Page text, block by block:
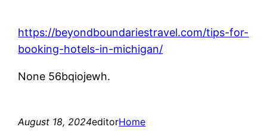
https://beyondboundariestravel.com/tips-for-
booking-hotels-in-michigan/
None 56bqiojewh.
August 18, 2024editorHome